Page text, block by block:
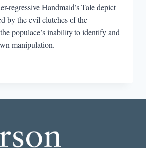
regressive Handmaid’s Tale depict
by the evil clutches of the
populace’s inability to identify and
manipulation.